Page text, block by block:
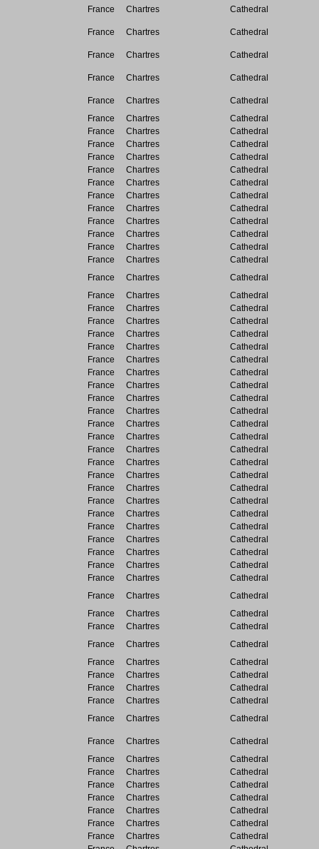
France Chartres Cathedral
France Chartres Cathedral
France Chartres Cathedral
France Chartres Cathedral
France Chartres
Cathedral
France
Chartres
Cathedral
France
Chartres
Cathedral
France
Chartres
Cathedral
France
Chartres
Cathedral
France
Chartres
Cathedral
France
Chartres
Cathedral
France
Chartres
Cathedral
France
Chartres
Cathedral
France
Chartres
Cathedral
France
Chartres
Cathedral
France
Chartres
Cathedral
France
Chartres
Cathedral
France
Chartres
Cathedral
France
Chartres
Cathedral
France
Chartres
Cathedral
France
Chartres
Cathedral
France
Chartres
Cathedral
France
Chartres
Cathedral
France
Chartres
Cathedral
France
Chartres
Cathedral
France
Chartres
Cathedral
France
Chartres
Cathedral
France
Chartres
Cathedral
France
Chartres
Cathedral
France
Chartres
Cathedral
France
Chartres
Cathedral
France
Chartres
Cathedral
France
Chartres
Cathedral
France
Chartres
Cathedral
France
Chartres
Cathedral
France
Chartres
Cathedral
France
Chartres
Cathedral
France
Chartres
Cathedral
France
Chartres
Cathedral
France
Chartres
Cathedral
France
Chartres
Cathedral
France
Chartres
Cathedral
France
Chartres
Cathedral
France
Chartres
Cathedral
France
Chartres
Cathedral
France
Chartres
Cathedral
France
Chartres
Cathedral
France
Chartres
Cathedral
France
Chartres
Cathedral
France
Chartres Cathedral
France Chartres
Cathedral
France
Chartres
Cathedral
France
Chartres
Cathedral
France
Chartres
Cathedral
France
Chartres
Cathedral
France
Chartres
Cathedral
France
Chartres
Cathedral
France
Chartres
Cathedral